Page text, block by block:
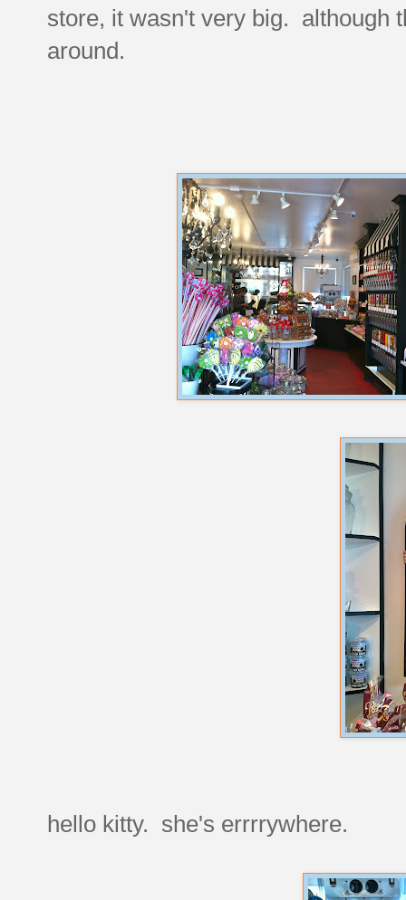
store, it wasn't very big. although
around.
hello kitty. she's errrrywhere.